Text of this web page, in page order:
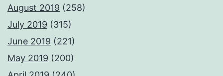
August 2019 (258)
July 2019 (315)
June 2019 (221)
May 2019 (200)